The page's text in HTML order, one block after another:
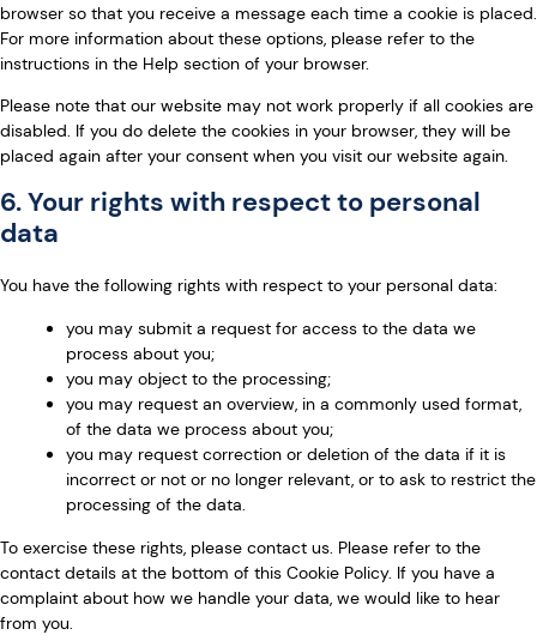
browser so that you receive a message each time a cookie is placed.
For more information about these options, please refer to the
instructions in the Help section of your browser.
Please note that our website may not work properly if all cookies are
disabled. If you do delete the cookies in your browser, they will be
placed again after your consent when you visit our website again.
6. Your rights with respect to personal
data
You have the following rights with respect to your personal data:
you may submit a request for access to the data we
process about you;
you may object to the processing;
you may request an overview, in a commonly used format,
of the data we process about you;
you may request correction or deletion of the data if it is
incorrect or not or no longer relevant, or to ask to restrict the
processing of the data.
To exercise these rights, please contact us. Please refer to the
contact details at the bottom of this Cookie Policy. If you have a
complaint about how we handle your data, we would like to hear
from you.